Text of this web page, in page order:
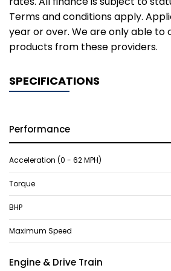
Terms and conditions apply.
year or over. We are only able to
products from these providers.
SPECIFICATIONS
Performance
Acceleration (0 - 62 MPH)
Torque
BHP
Maximum Speed
Engine & Drive Train